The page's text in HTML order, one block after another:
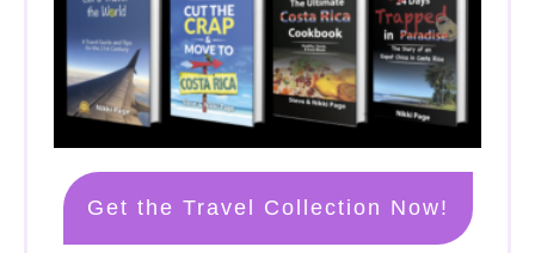
Get the Travel Collection Now!